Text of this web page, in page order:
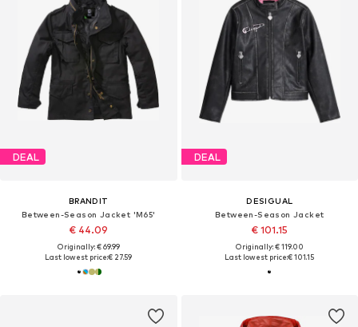
DEAL
BRANDIT
Between-Season Jacket 'M65'
€ 44.09
Originally: € 69.99
Last lowest price:€ 27.59
DEAL
DESIGUAL
Between-Season Jacket
€ 101.15
Originally: € 119.00
Last lowest price:€ 101.15